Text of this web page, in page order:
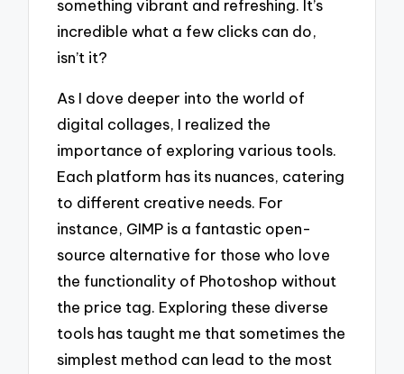
something vibrant and refreshing. It’s
incredible what a few clicks can do,
isn’t it?
As I dove deeper into the world of
digital collages, I realized the
importance of exploring various tools.
Each platform has its nuances, catering
to different creative needs. For
instance, GIMP is a fantastic open-
source alternative for those who love
the functionality of Photoshop without
the price tag. Exploring these diverse
tools has taught me that sometimes the
simplest method can lead to the most